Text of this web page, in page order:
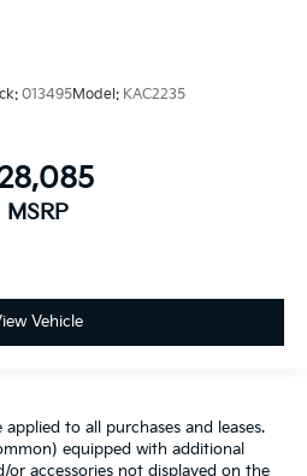
013495Model: KAC2235
MSRP
Vehicle
to all purchases and leases.
equipped with additional
or accessories not displayed on the